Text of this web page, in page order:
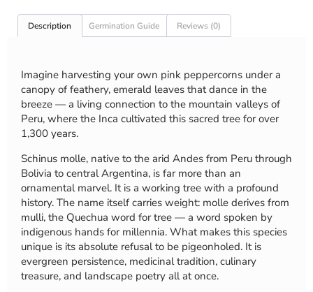
Description Germination Guide Reviews (0)
Imagine harvesting your own pink peppercorns under a
canopy of feathery, emerald leaves that dance in the
breeze — a living connection to the mountain valleys of
Peru, where the Inca cultivated this sacred tree for over
1,300 years.
Schinus molle, native to the arid Andes from Peru through
Bolivia to central Argentina, is far more than an
ornamental marvel. It is a working tree with a profound
history. The name itself carries weight: molle derives from
mulli, the Quechua word for tree — a word spoken by
indigenous hands for millennia. What makes this species
unique is its absolute refusal to be pigeonholed. It is
evergreen persistence, medicinal tradition, culinary
treasure, and landscape poetry all at once.